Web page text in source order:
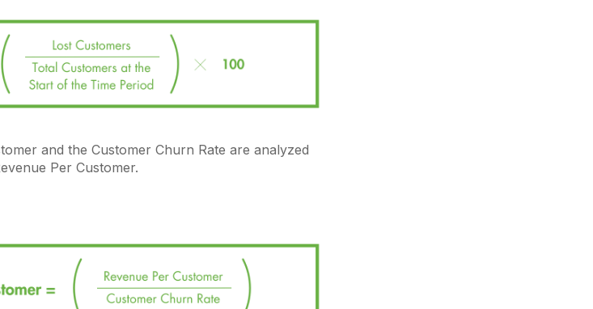
and the Customer Churn Rate are analyzed
Per Customer.